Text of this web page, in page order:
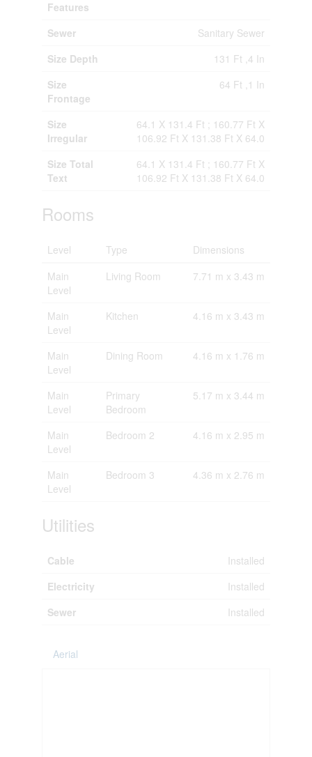
Features
Sewer
Sanitary Sewer
Size Depth
131 Ft ,4 In
Size
Frontage
64 Ft ,1 In
Size
Irregular
64.1 X 131.4 Ft ; 160.77 Ft X
106.92 Ft X 131.38 Ft X 64.0
Size Total
Text
64.1 X 131.4 Ft ; 160.77 Ft X
106.92 Ft X 131.38 Ft X 64.0
Rooms
Level Type
Dimensions
Main
Level
Living Room 7.71 m x 3.43 m
Main
Level
Kitchen 4.16 m x 3.43 m
Main
Level
Dining Room 4.16 m x 1.76 m
Main
Level
Primary
Bedroom
5.17 m x 3.44 m
Main
Level
Bedroom 2 4.16 m x 2.95 m
Main
Level
Bedroom 3 4.36 m x 2.76 m
Utilities
Cable
Installed
Electricity
Installed
Sewer
Installed
Aerial